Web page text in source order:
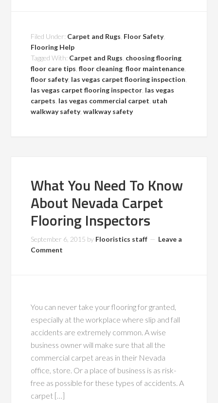
Filed Under: Carpet and Rugs Floor Safety,
Flooring Help
Tagged With: Carpet and Rugs choosing flooring
floor care tips ,floor cleaning ,floor maintenance
floor safety, las vegas carpet flooring inspection
las vegas carpet flooring inspector las vegas
carpets las vegas commercial carpet utah
walkway safety,walkway safety
What You Need To Know
About Nevada Carpet
Flooring Inspectors
September 6, 2015 by Flooristics staff
Leave a
Comment
You can never take your flooring for granted,
especially at the workplace where slip and fall
accidents are extremely common. A wise
business owner will make sure that all the
commercial carpet areas in their Nevada
office, store. Or a place of business is as risk-
free as possible for these types of accidents. A
carpet […]